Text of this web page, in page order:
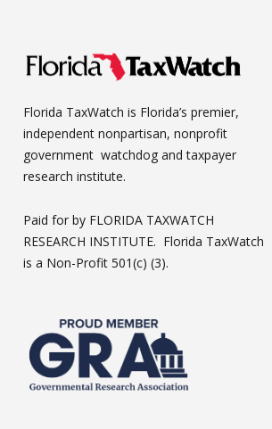
Florida TaxWatch is Florida’s premier,
independent nonpartisan, nonprofit
government watchdog and taxpayer
research institute.
Paid for by FLORIDA TAXWATCH
RESEARCH INSTITUTE. Florida TaxWatch
is a Non-Profit 501(c) (3).